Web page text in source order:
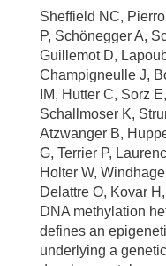
Sheffield NC,
P, Schönegger A,
Guillemot D,
Champigneulle J,
IM, Hutter C, Sorz
Schallmoser K,
Atzwanger B,
G, Terrier P,
Holter W,
Delattre O, Kovar
DNA methylation
defines an
underlying a